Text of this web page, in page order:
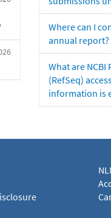
Where can I
annual report?
What are NCBI
(RefSeq)
information is